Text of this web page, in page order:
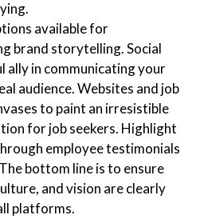
available for
brand storytelling. Social
ally in communicating your
audience. Websites and job
to paint an irresistible
for job seekers. Highlight
employee testimonials
bottom line is to ensure
and vision are clearly
platforms.